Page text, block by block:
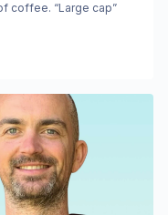
coffee. “Large cap”